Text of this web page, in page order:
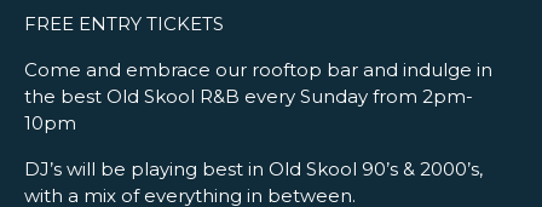
FREE ENTRY TICKETS
Come and embrace our rooftop bar and indulge in
the best Old Skool R&B every Sunday from 2pm-
10pm
DJ’s will be playing best in Old Skool 90’s & 2000’s,
with a mix of everything in between.